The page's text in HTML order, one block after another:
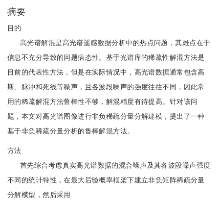
摘要
目的
高光谱解混是高光谱遥感数据分析中的热点问题，其难点在于
信息不充分导致的问题病态性。基于光谱库的稀疏性解混方法是
目前的代表性方法，但是在实际情况中，高光谱数据通常包含高
斯、脉冲和死线等噪声，且各波段噪声的强度往往不同，因此常
用的稀疏解混方法鲁棒性不够，解混精度有待提高。针对该问
题，本文对高光谱图像进行非负稀疏分量分解建模，提出了一种
基于非负稀疏分量分析的鲁棒解混方法。
方法
首先综合考虑真实高光谱数据的混合噪声及其各波段噪声强度
不同的统计特性，在最大后验概率框架下建立非负矩阵稀疏分量
分解模型，然后采用